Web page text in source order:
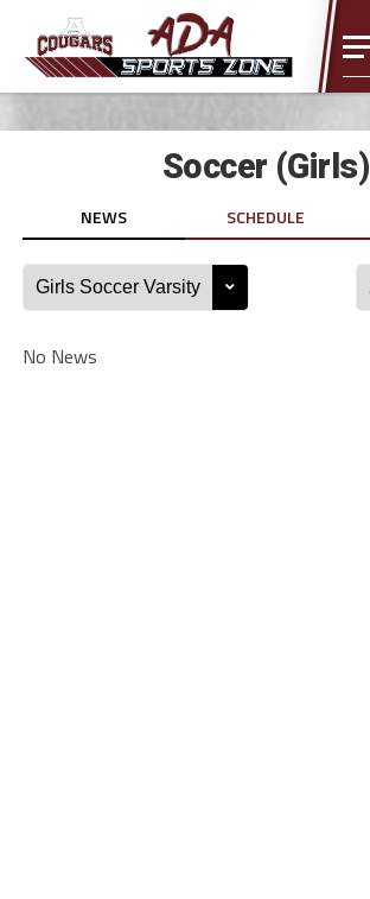
Soccer (Girls)
NEWS SCHEDULE
No News